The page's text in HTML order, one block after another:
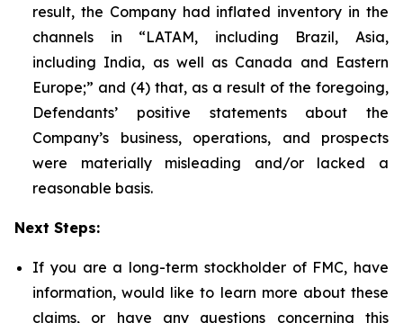
result, the Company had inflated inventory in the
channels in “LATAM, including Brazil, Asia,
including India, as well as Canada and Eastern
Europe;” and (4) that, as a result of the foregoing,
Defendants’ positive statements about the
Company’s business, operations, and prospects
were materially misleading and/or lacked a
reasonable basis.
Next Steps:
If you are a long-term stockholder of FMC, have
information, would like to learn more about these
claims, or have any questions concerning this